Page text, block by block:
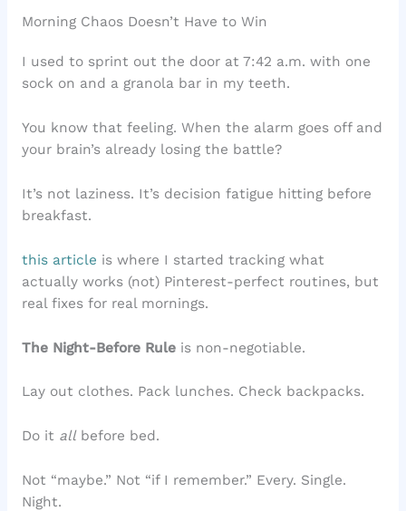
Morning Chaos Doesn’t Have to Win
I used to sprint out the door at 7:42 a.m. with one
sock on and a granola bar in my teeth.
You know that feeling. When the alarm goes off and
your brain’s already losing the battle?
It’s not laziness. It’s decision fatigue hitting before
breakfast.
this article is where I started tracking what
actually works (not) Pinterest-perfect routines, but
real fixes for real mornings.
The Night-Before Ruleis non-negotiable.
Lay out clothes. Pack lunches. Check backpacks.
Do it allbefore bed.
Not “maybe.” Not “if I remember.” Every. Single.
Night.